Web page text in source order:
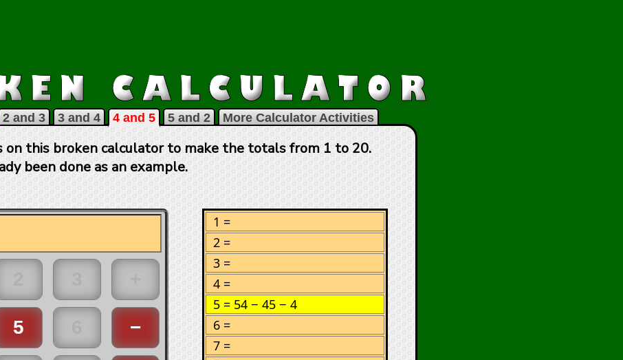
2 and 3 3 and 4 4 and 5 5 and 2 More Calculator Activities
on this broken calculator to make the totals from 1 to 20.
been done as an example.
1 =
2 =
3 =
4 =
5 = 54 − 45 − 4
6 =
7 =